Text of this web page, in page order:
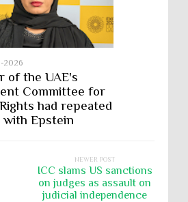
2026
of the UAE's
Committee for
had repeated
Epstein
NEWER POST
ICC slams US sanctions
on judges as assault on
judicial independence